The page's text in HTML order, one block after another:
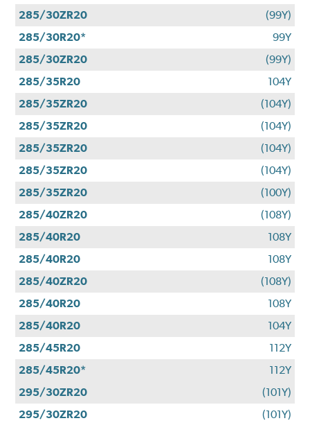
285/30ZR20
(99Y)
285/30R20*
99Y
285/30ZR20
(99Y)
285/35R20
104Y
285/35ZR20
(104Y)
285/35ZR20
(104Y)
285/35ZR20
(104Y)
285/35ZR20
(104Y)
285/35ZR20
(100Y)
285/40ZR20
(108Y)
285/40R20
108Y
285/40R20
108Y
285/40ZR20
(108Y)
285/40R20
108Y
285/40R20
104Y
285/45R20
112Y
285/45R20*
112Y
295/30ZR20
(101Y)
295/30ZR20
(101Y)